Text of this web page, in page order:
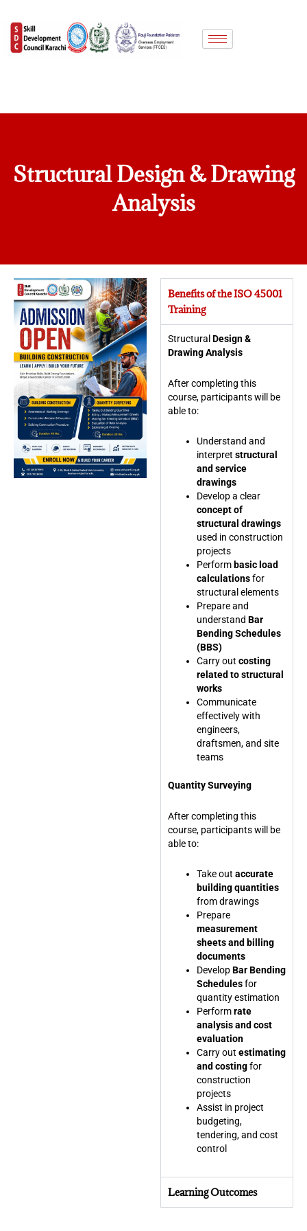
content
Structural Design & Drawing
Analysis
Benefits of the ISO 45001
Training
Structural Design &
Drawing Analysis
After completing this
course, participants will be
able to:
Understand and
interpret structural
and service
drawings
Develop a clear
concept of
structural drawings
used in construction
projects
Perform basic load
calculationsfor
structural elements
Prepare and
understand Bar
Bending Schedules
(BBS)
Carry out costing
related to structural
works
Communicate
effectively with
engineers,
draftsmen, and site
teams
Quantity Surveying
After completing this
course, participants will be
able to:
Take out accurate
building quantities
from drawings
Prepare
measurement
sheets and billing
documents
DevelopBar Bending
Schedulesfor
quantity estimation
Performrate
analysis and cost
evaluation
Carry out estimating
and costingfor
construction
projects
Assist in project
budgeting,
tendering, and cost
control
Learning Outcomes